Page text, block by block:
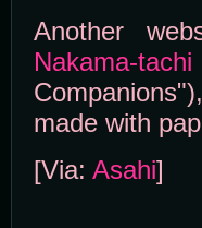
Another
Nakama-tachi
made with
[Via: Asahi]